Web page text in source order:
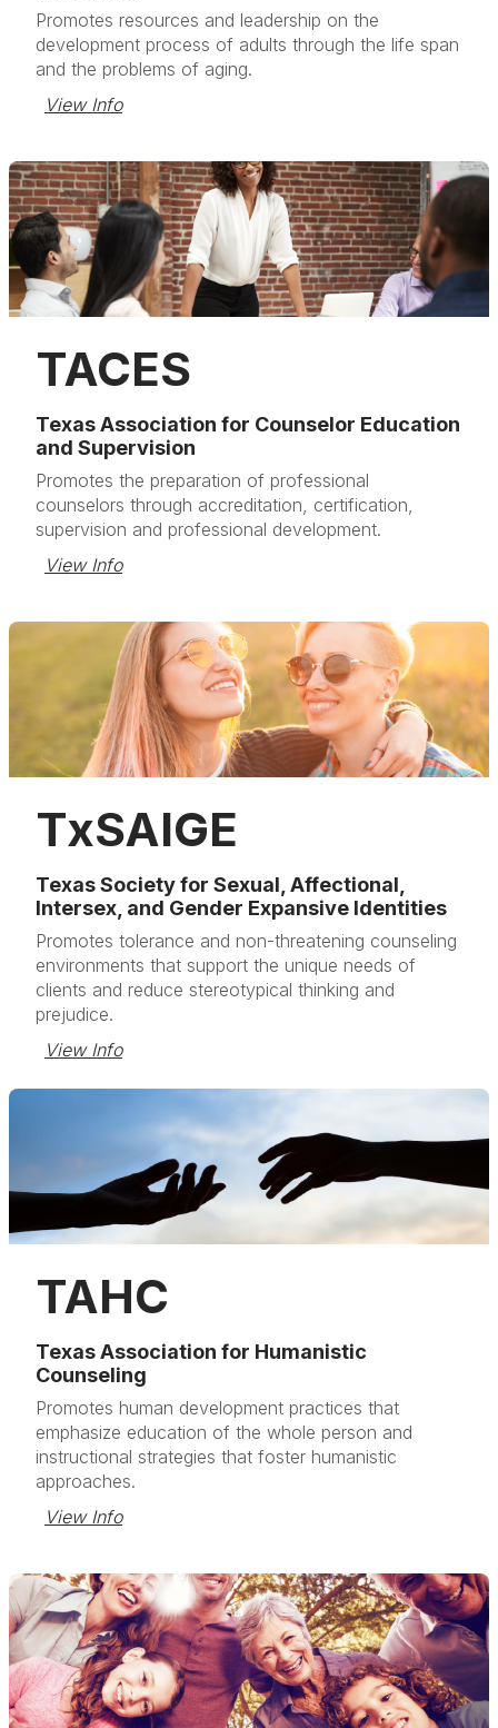
Promotes resources and leadership on the
development process of adults through the life span
and the problems of aging.
View Info
TACES
Texas Association for Counselor Education
and Supervision
Promotes the preparation of professional
counselors through accreditation, certification,
supervision and professional development.
View Info
TxSAIGE
Texas Society for Sexual, Affectional,
Intersex, and Gender Expansive Identities
Promotes tolerance and non-threatening counseling
environments that support the unique needs of
clients and reduce stereotypical thinking and
prejudice.
View Info
TAHC
Texas Association for Humanistic
Counseling
Promotes human development practices that
emphasize education of the whole person and
instructional strategies that foster humanistic
approaches.
View Info